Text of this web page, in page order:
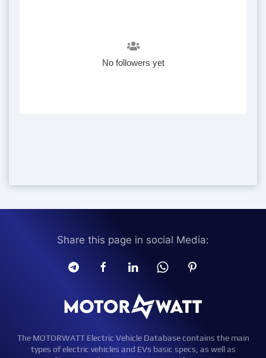
No followers yet
Share this page in social Media:
The MOTORWATT Electric Vehicle Database contains the main
types of electric vehicles and EVs basic specs, as well as